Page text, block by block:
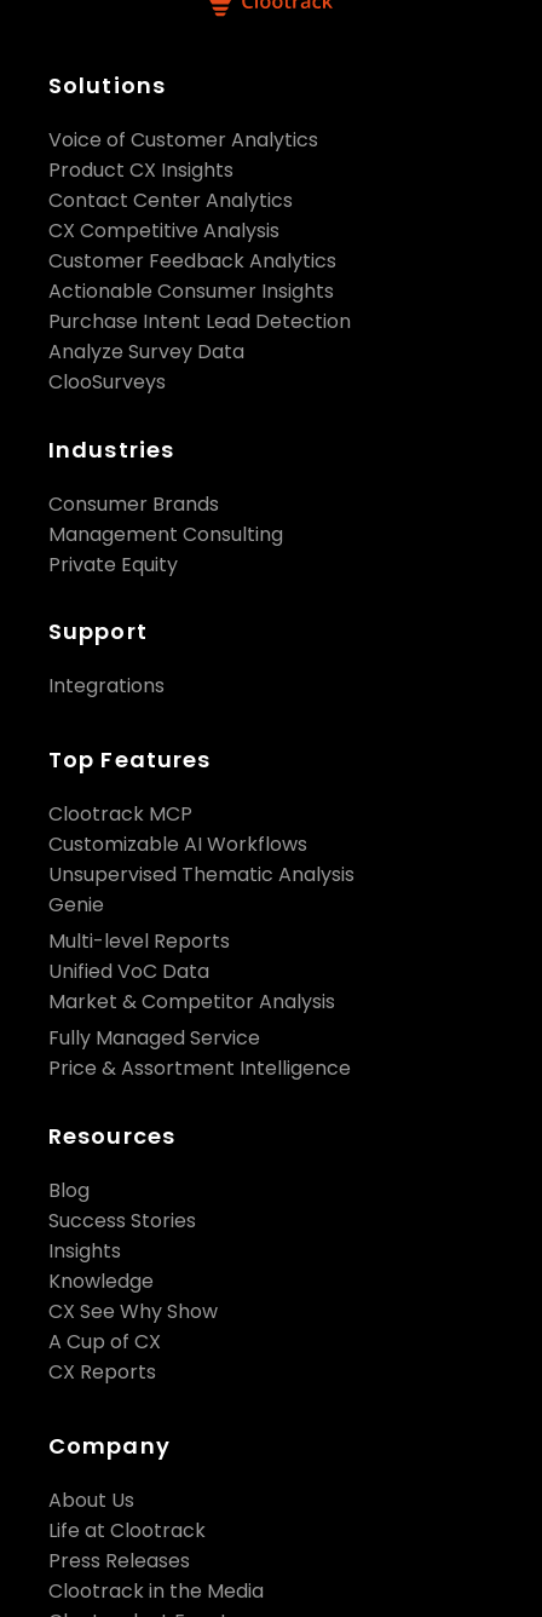
Solutions
Voice of Customer Analytics
Product CX Insights
Contact Center Analytics
CX Competitive Analysis
Customer Feedback Analytics
Actionable Consumer Insights
Purchase Intent Lead Detection
Analyze Survey Data
ClooSurveys
Industries
Consumer Brands
Management Consulting
Private Equity
Support
Integrations
Top Features
Clootrack MCP
Customizable AI Workflows
Unsupervised Thematic Analysis
Genie
Multi-level Reports
Unified VoC Data
Market & Competitor Analysis
Fully Managed Service
Price & Assortment Intelligence
Resources
Blog
Success Stories
Insights
Knowledge
CX See Why Show
A Cup of CX
CX Reports
Company
About Us
Life at Clootrack
Press Releases
Clootrack in the Media